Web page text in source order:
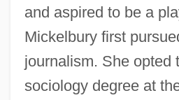
and aspired to be a
Mickelbury first
journalism. She opted
sociology degree at